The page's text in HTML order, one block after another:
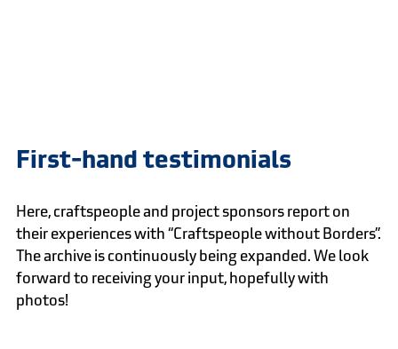
First-hand testimonials
Here, craftspeople and project sponsors report on
their experiences with “Craftspeople without Borders”.
The archive is continuously being expanded. We look
forward to receiving your input, hopefully with
photos!